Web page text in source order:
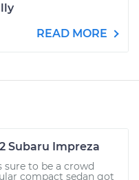
READ MORE
Subaru Impreza
sure to be a crowd
compact sedan got